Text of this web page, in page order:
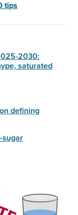
tips
2030:
saturated
defining
sugar